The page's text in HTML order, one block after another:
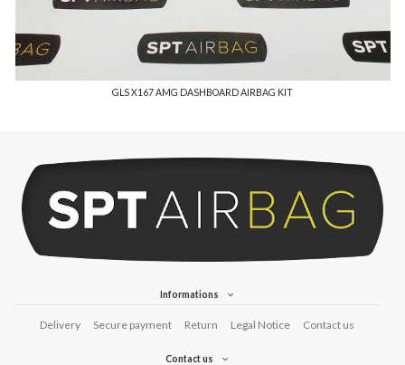
GLS X167 AMG DASHBOARD AIRBAG KIT
Informations
Delivery Secure payment Return Legal Notice Contact us
Contact us